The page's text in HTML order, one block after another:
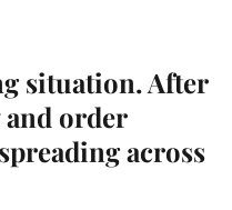
situation. After
order
across